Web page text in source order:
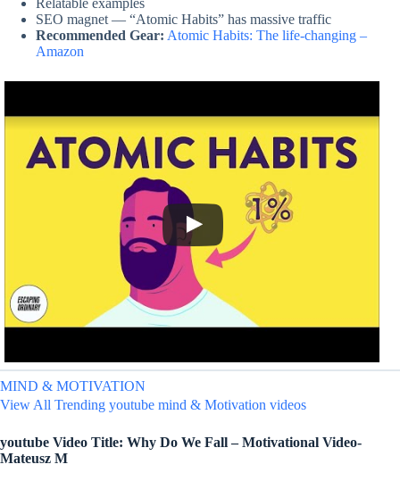
Relatable examples
SEO magnet — “Atomic Habits” has massive traffic
Recommended Gear: Atomic Habits: The life-changing –
Amazon
MIND & MOTIVATION
View All Trending youtube mind & Motivation videos
youtube Video Title: Why Do We Fall – Motivational Video-
Mateusz M